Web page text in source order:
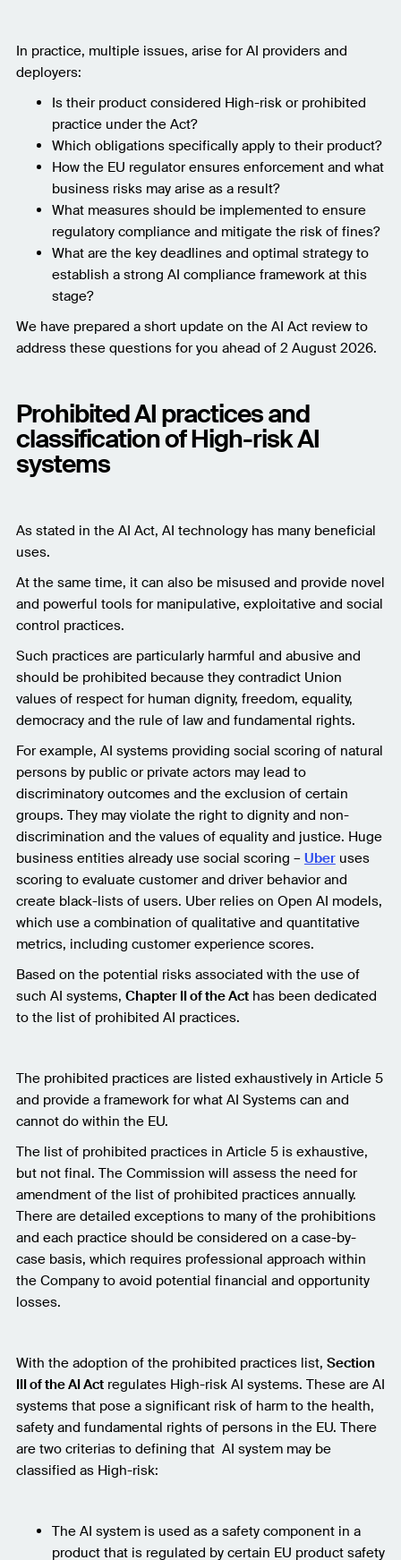
In practice, multiple issues, arise for AI providers and
deployers:
Is their product considered High-risk or prohibited
practice under the Act?
Which obligations specifically apply to their product?
How the EU regulator ensures enforcement and what
business risks may arise as a result?
What measures should be implemented to ensure
regulatory compliance and mitigate the risk of fines?
What are the key deadlines and optimal strategy to
establish a strong AI compliance framework at this
stage?
We have prepared a short update on the AI Act review to
address these questions for you ahead of 2 August 2026.
Prohibited AI practices and
classification of High-risk AI
systems
As stated in the AI Act, AI technology has many beneficial
uses.
At the same time, it can also be misused and provide novel
and powerful tools for manipulative, exploitative and social
control practices.
Such practices are particularly harmful and abusive and
should be prohibited because they contradict Union
values of respect for human dignity, freedom, equality,
democracy and the rule of law and fundamental rights.
For example, AI systems providing social scoring of natural
persons by public or private actors may lead to
discriminatory outcomes and the exclusion of certain
groups. They may violate the right to dignity and non-
discrimination and the values of equality and justice. Huge
business entities already use social scoring – Uberuses
scoring to evaluate customer and driver behavior and
create black-lists of users. Uber relies on Open AI models,
which use a combination of qualitative and quantitative
metrics, including customer experience scores.
Based on the potential risks associated with the use of
such AI systems, Chapter II of the Acthas been dedicated
to the list of prohibited AI practices.
The prohibited practices are listed exhaustively in Article 5
and provide a framework for what AI Systems can and
cannot do within the EU.
The list of prohibited practices in Article 5 is exhaustive,
but not final. The Commission will assess the need for
amendment of the list of prohibited practices annually.
There are detailed exceptions to many of the prohibitions
and each practice should be considered on a case-by-
case basis, which requires professional approach within
the Company to avoid potential financial and opportunity
losses.
With the adoption of the prohibited practices list, Section
III of the AI Actregulates High-risk AI systems. These are AI
systems that pose a significant risk of harm to the health,
safety and fundamental rights of persons in the EU. There
are two criterias to defining that AI system may be
classified as High-risk:
The AI system is used as a safety component in a
product that is regulated by certain EU product safety